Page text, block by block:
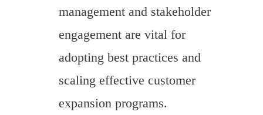
management and stakeholder
engagement are vital for
adopting best practices and
scaling effective customer
expansion programs.